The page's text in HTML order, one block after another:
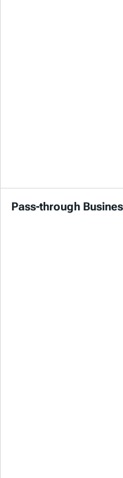
Pass-through